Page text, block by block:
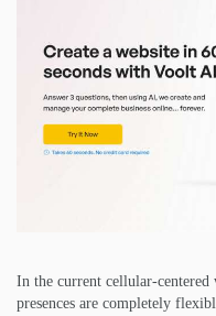
In the current cellular-
presences are completely